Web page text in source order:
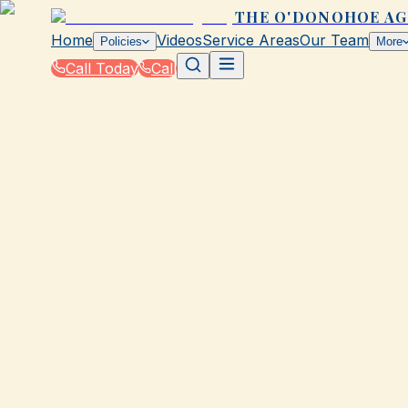
THE O'DONOHOE
Home Policies VideosService AreasOur Team More
Call Today
Call